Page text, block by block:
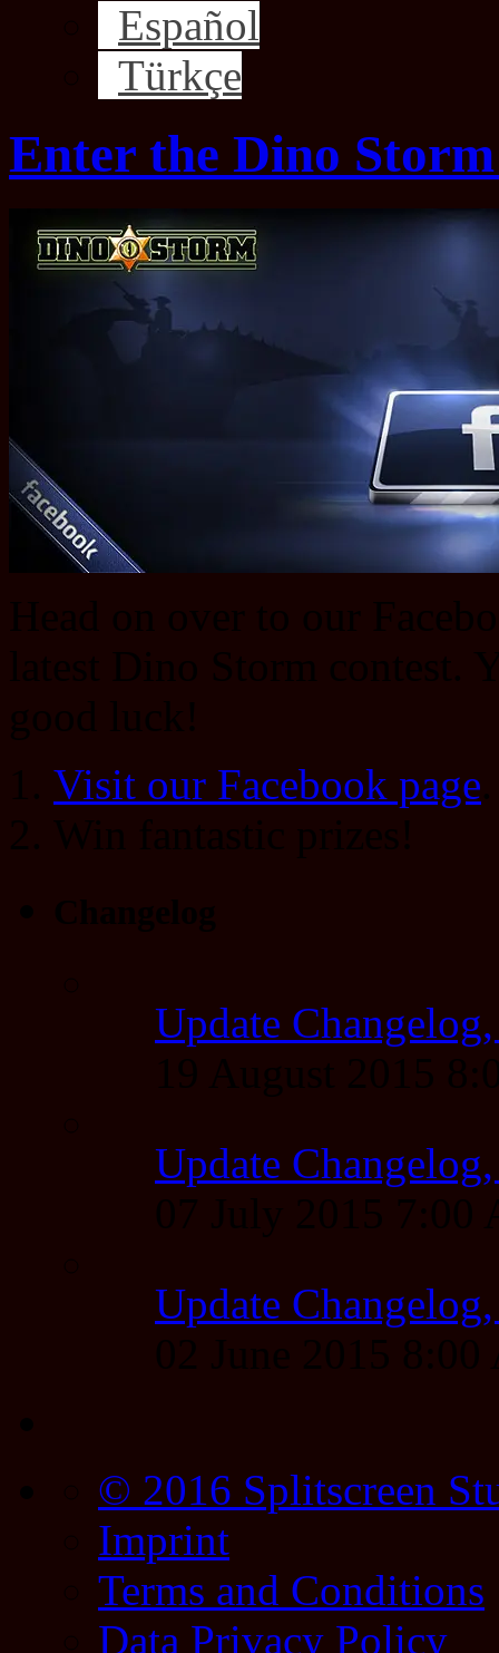
Español
Türkçe
Enter the Dino
Visit our Facebook page
Update
Update
Update
© 2016 Splitscreen
Imprint
Terms and Conditions
Data Privacy Policy